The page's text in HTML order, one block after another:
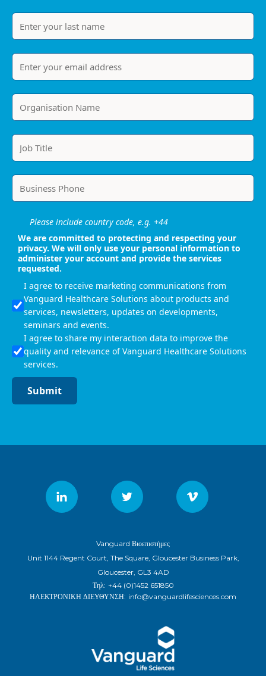
Please include country code, e.g. +44
We are committed to protecting and respecting your
privacy. We will only use your personal information to
administer your account and provide the services
requested.
I agree to receive marketing communications from
Vanguard Healthcare Solutions about products and
services, newsletters, updates on developments,
seminars and events.
I agree to share my interaction data to improve the
quality and relevance of Vanguard Healthcare Solutions
services.
Submit
Vanguard Βιοεπιστήμες
Unit 1144 Regent Court, The Square, Gloucester Business Park,
Gloucester, GL3 4AD
Τηλ: +44 (0)1452 651850
ΗΛΕΚΤΡΟΝΙΚΗ ΔΙΕΥΘΥΝΣΗ: info@vanguardlifesciences.com